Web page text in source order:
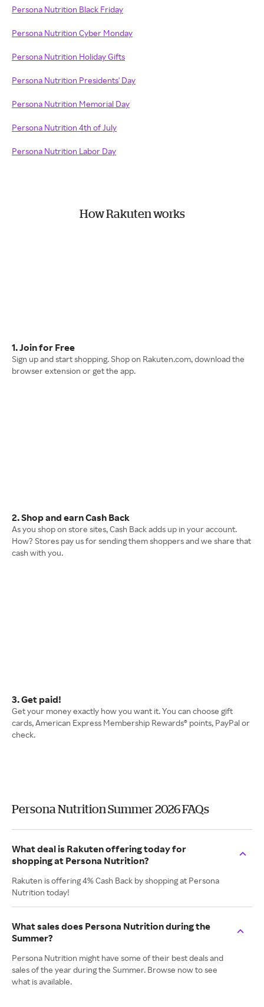
Persona Nutrition Black Friday
Persona Nutrition Cyber Monday
Persona Nutrition Holiday Gifts
Persona Nutrition Presidents' Day
Persona Nutrition Memorial Day
Persona Nutrition 4th of July
Persona Nutrition Labor Day
How Rakuten works
1. Join for Free
Sign up and start shopping. Shop on Rakuten.com, download the
browser extension or get the app.
2. Shop and earn Cash Back
As you shop on store sites, Cash Back adds up in your account.
How? Stores pay us for sending them shoppers and we share that
cash with you.
3. Get paid!
Get your money exactly how you want it. You can choose gift
cards, American Express Membership Rewards® points, PayPal or
check.
Persona Nutrition Summer 2026 FAQs
What deal is Rakuten offering today for
shopping at Persona Nutrition?
Rakuten is offering 4% Cash Back by shopping at Persona
Nutrition today!
What sales does Persona Nutrition during the
Summer?
Persona Nutrition might have some of their best deals and
sales of the year during the Summer. Browse now to see
what is available.